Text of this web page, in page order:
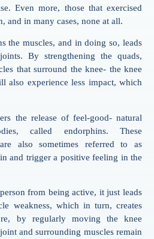
Even more, those that exercised
and in many cases, none at all.
the muscles, and in doing so, leads
By strengthening the quads,
that surround the knee- the knee
also experience less impact, which
the release of feel-good- natural
called endorphins. These
also sometimes referred to as
and trigger a positive feeling in the
from being active, it just leads
weakness, which in turn, creates
by regularly moving the knee
and surrounding muscles remain